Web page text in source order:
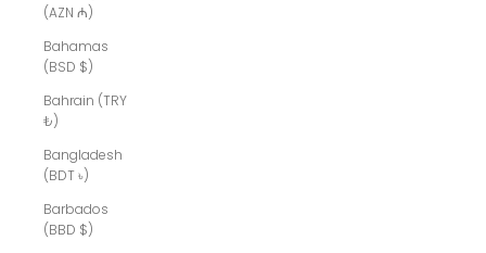
(AZN ₼)
Bahamas
(BSD $)
Bahrain (TRY
₺)
Bangladesh
(BDT ৳)
Barbados
(BBD $)